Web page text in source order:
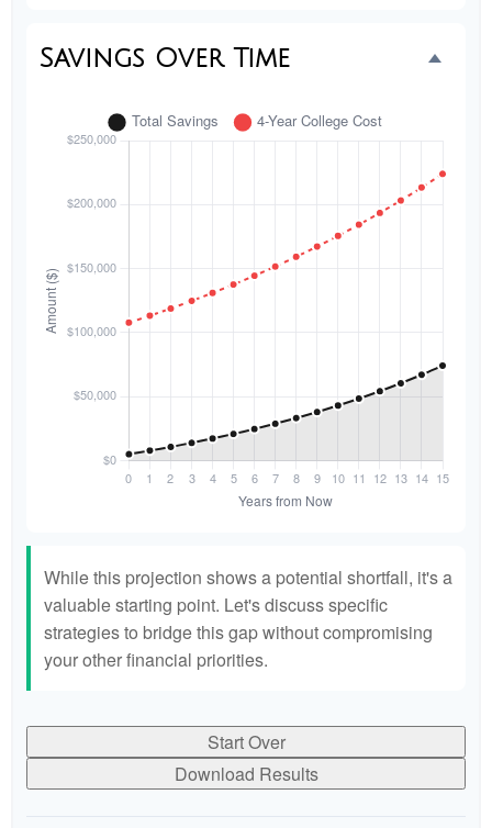
Savings Over Time
While this projection shows a potential shortfall, it's a
valuable starting point. Let's discuss specific
strategies to bridge this gap without compromising
your other financial priorities.
Start Over
Download Results